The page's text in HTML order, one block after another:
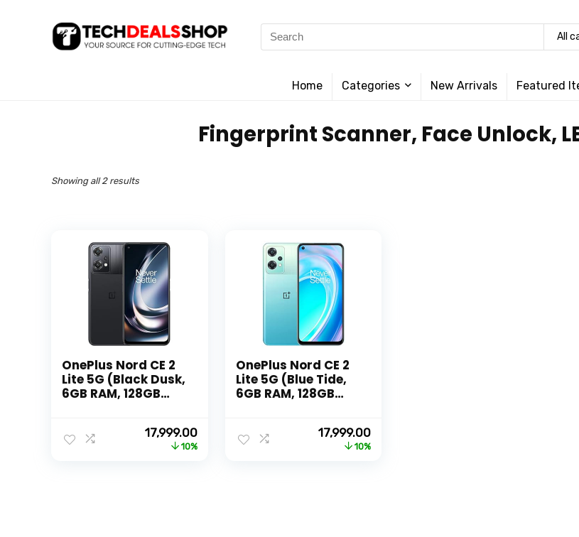
Search
for:
All
Home Categories New Arrivals Featured
‎Fingerprint Scanner, Face Unlock,
Showing all 2 results
OnePlus Nord CE 2
Lite 5G (Black Dusk,
6GB RAM, 128GB
Original
price
17,999.00Current
price
10%
OnePlus Nord CE 2
Lite 5G (Blue Tide,
6GB RAM, 128GB
Original
price
17,999.00Current
price
10%